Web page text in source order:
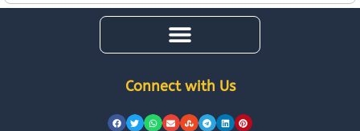
Connect with Us